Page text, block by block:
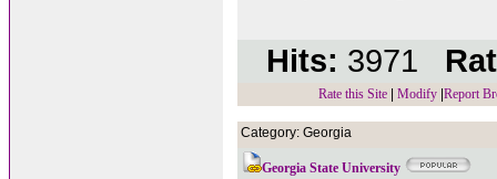
Hits: 3971
Rate this Site Modify Report
Category: Georgia
Georgia State University